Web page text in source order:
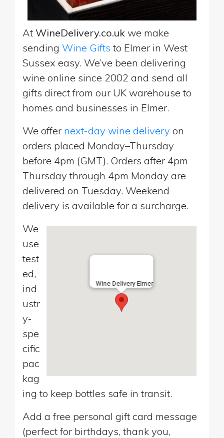
At WineDelivery.co.uk we make
sending Wine Gifts to Elmer in West
Sussex easy. We’ve been delivering
wine online since 2002 and send all
gifts direct from our UK warehouse to
homes and businesses in Elmer.
We offer next-day wine delivery on
orders placed Monday–Thursday
before 4pm (GMT). Orders after 4pm
Thursday through 4pm Monday are
delivered on Tuesday. Weekend
delivery is available for a surcharge.
Wine Delivery Elmer
We
use
test
ed,
ind
ustr
y-
spe
cific
pac
kag
ing to keep bottles safe in transit.
Add a free personal gift card message
(perfect for birthdays, thank you,